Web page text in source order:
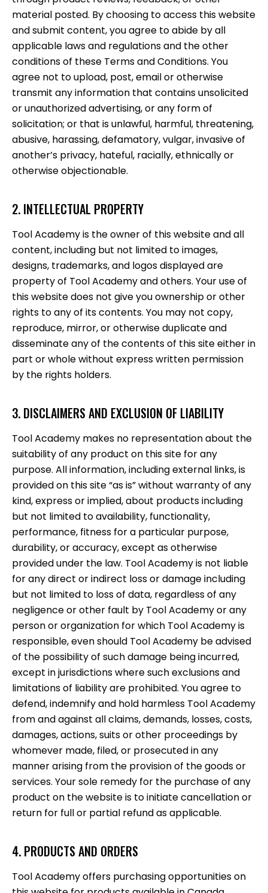
material posted. By choosing to access this website
and submit content, you agree to abide by all
applicable laws and regulations and the other
conditions of these Terms and Conditions. You
agree not to upload, post, email or otherwise
transmit any information that contains unsolicited
or unauthorized advertising, or any form of
solicitation; or that is unlawful, harmful, threatening,
abusive, harassing, defamatory, vulgar, invasive of
another’s privacy, hateful, racially, ethnically or
otherwise objectionable.
2. INTELLECTUAL PROPERTY
Tool Academy is the owner of this website and all
content, including but not limited to images,
designs, trademarks, and logos displayed are
property of Tool Academy and others. Your use of
this website does not give you ownership or other
rights to any of its contents. You may not copy,
reproduce, mirror, or otherwise duplicate and
disseminate any of the contents of this site either in
part or whole without express written permission
by the rights holders.
3. DISCLAIMERS AND EXCLUSION OF LIABILITY
Tool Academy makes no representation about the
suitability of any product on this site for any
purpose. All information, including external links, is
provided on this site “as is” without warranty of any
kind, express or implied, about products including
but not limited to availability, functionality,
performance, fitness for a particular purpose,
durability, or accuracy, except as otherwise
provided under the law. Tool Academy is not liable
for any direct or indirect loss or damage including
but not limited to loss of data, regardless of any
negligence or other fault by Tool Academy or any
person or organization for which Tool Academy is
responsible, even should Tool Academy be advised
of the possibility of such damage being incurred,
except in jurisdictions where such exclusions and
limitations of liability are prohibited. You agree to
defend, indemnify and hold harmless Tool Academy
from and against all claims, demands, losses, costs,
damages, actions, suits or other proceedings by
whomever made, filed, or prosecuted in any
manner arising from the provision of the goods or
services. Your sole remedy for the purchase of any
product on the website is to initiate cancellation or
return for full or partial refund as applicable.
4. PRODUCTS AND ORDERS
Tool Academy offers purchasing opportunities on